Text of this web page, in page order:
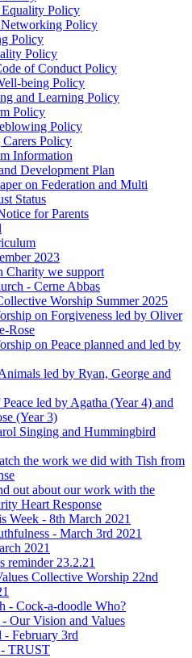
Equality Policy
Policy
Policy
Policy
of Conduct Policy
being Policy
and Learning Policy
Policy
Policy
Carers Policy
Information
Development Plan
on Federation and Multi
Status
for Parents
2023
Charity we support
- Cerne Abbas
Worship Summer 2025
on Forgiveness led by Oliver
Rose
on Peace planned and led by
led by Ryan, George and
led by Agatha (Year 4) and
(Year 3)
Singing and Hummingbird
the work we did with Tish from
out about our work with the
Heart Response
Week - 8th March 2021
- March 3rd 2021
2021
reminder 23.2.21
Collective Worship 22nd
- Cock-a-doodle Who?
Our Vision and Values
- February 3rd
- TRUST